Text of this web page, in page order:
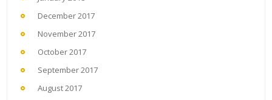
December 2017
November 2017
October 2017
September 2017
August 2017